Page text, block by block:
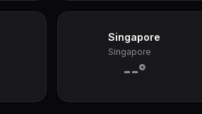
Singapore
Singapore
--°